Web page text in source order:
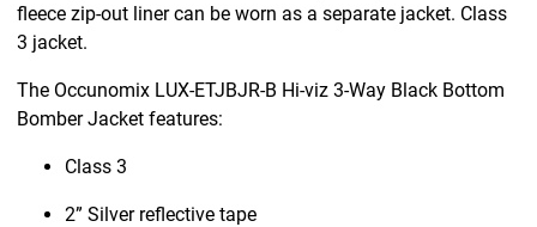
fleece zip-out liner can be worn as a separate jacket. Class
3 jacket.
The Occunomix LUX-ETJBJR-B Hi-viz 3-Way Black Bottom
Bomber Jacket features:
Class 3
2” Silver reflective tape